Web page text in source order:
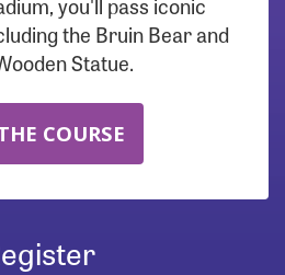
the Bruin Bear and
Statue.
COURSE